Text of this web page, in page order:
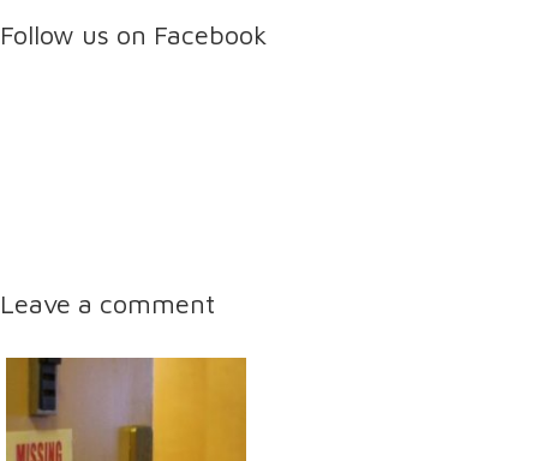
Follow us on Facebook
Leave a comment